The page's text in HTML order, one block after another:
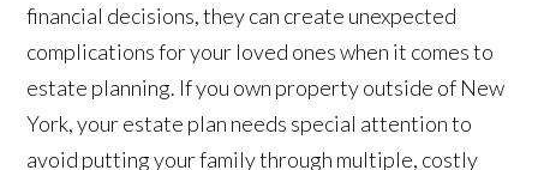
financial decisions, they can create unexpected
complications for your loved ones when it comes to
estate planning. If you own property outside of New
York, your estate plan needs special attention to
avoid putting your family through multiple, costly